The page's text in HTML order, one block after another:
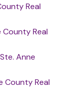
Real
County Real
Anne
County Real